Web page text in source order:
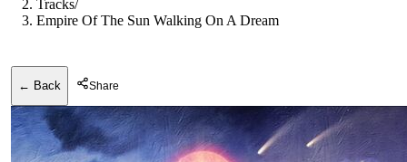
Tracks/
Empire Of The Sun Walking On A Dream
← Back Share